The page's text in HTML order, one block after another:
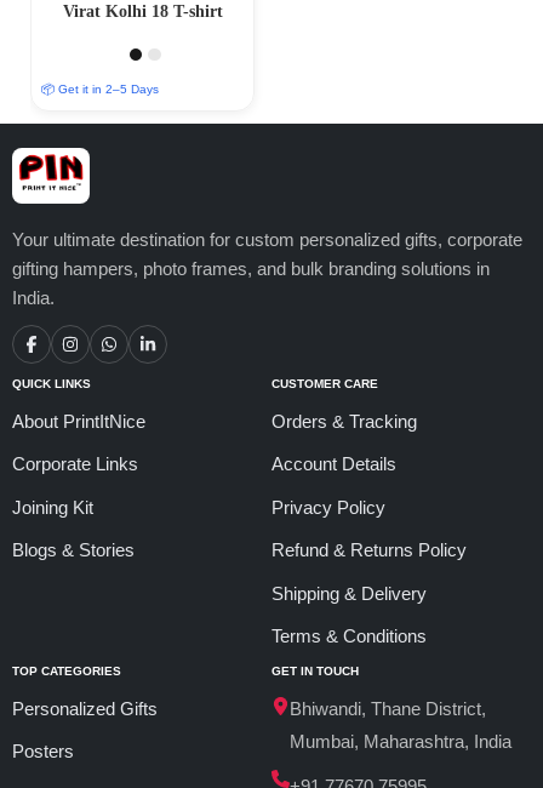
Virat Kolhi 18 T-shirt
📦 Get it in 2–5 Days
Your ultimate destination for custom personalized gifts, corporate
gifting hampers, photo frames, and bulk branding solutions in
India.
QUICK LINKS
About PrintItNice
Corporate Links
Joining Kit
Blogs & Stories
CUSTOMER CARE
Orders & Tracking
Account Details
Privacy Policy
Refund & Returns Policy
Shipping & Delivery
Terms & Conditions
TOP CATEGORIES
Personalized Gifts
Posters
GET IN TOUCH
Bhiwandi, Thane District,
Mumbai, Maharashtra, India